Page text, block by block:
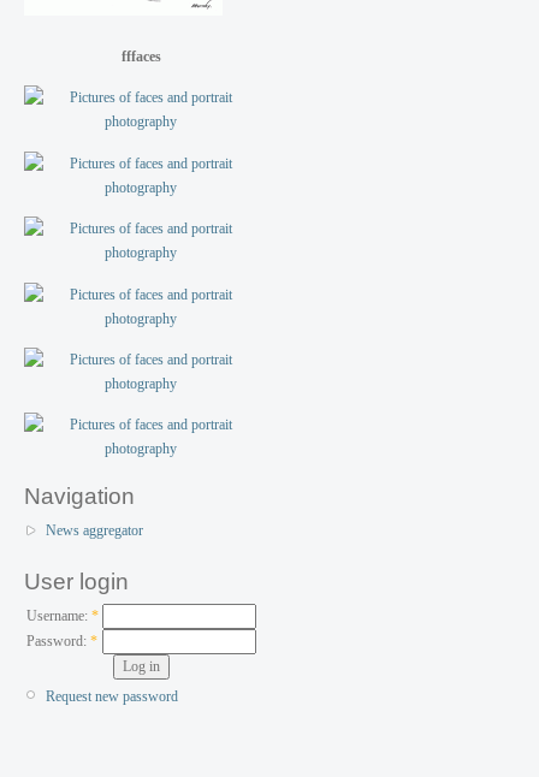
fffaces
Navigation
News aggregator
User login
Username: *
Password:*
Request new password